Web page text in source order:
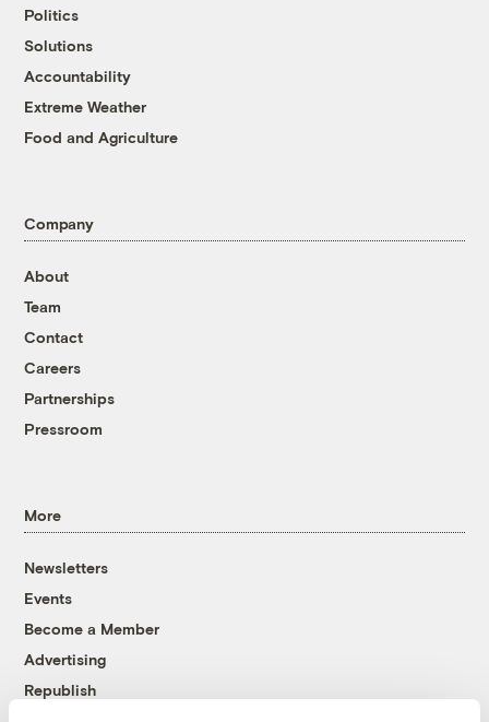
Politics
Solutions
Accountability
Extreme Weather
Food and Agriculture
Company
About
Team
Contact
Careers
Partnerships
Pressroom
More
Newsletters
Events
Become a Member
Advertising
Republish